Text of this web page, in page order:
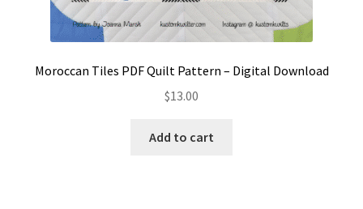
Moroccan Tiles PDF Quilt Pattern – Digital Download
$13.00
Add to cart